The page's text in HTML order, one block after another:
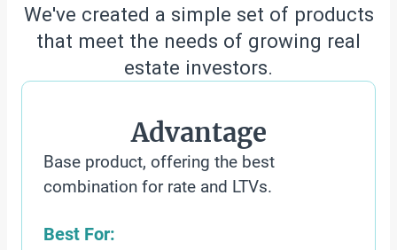
We've created a simple set of products
that meet the needs of growing real
estate investors.
Advantage
Base product, offering the best
combination for rate and LTVs.
Best For: